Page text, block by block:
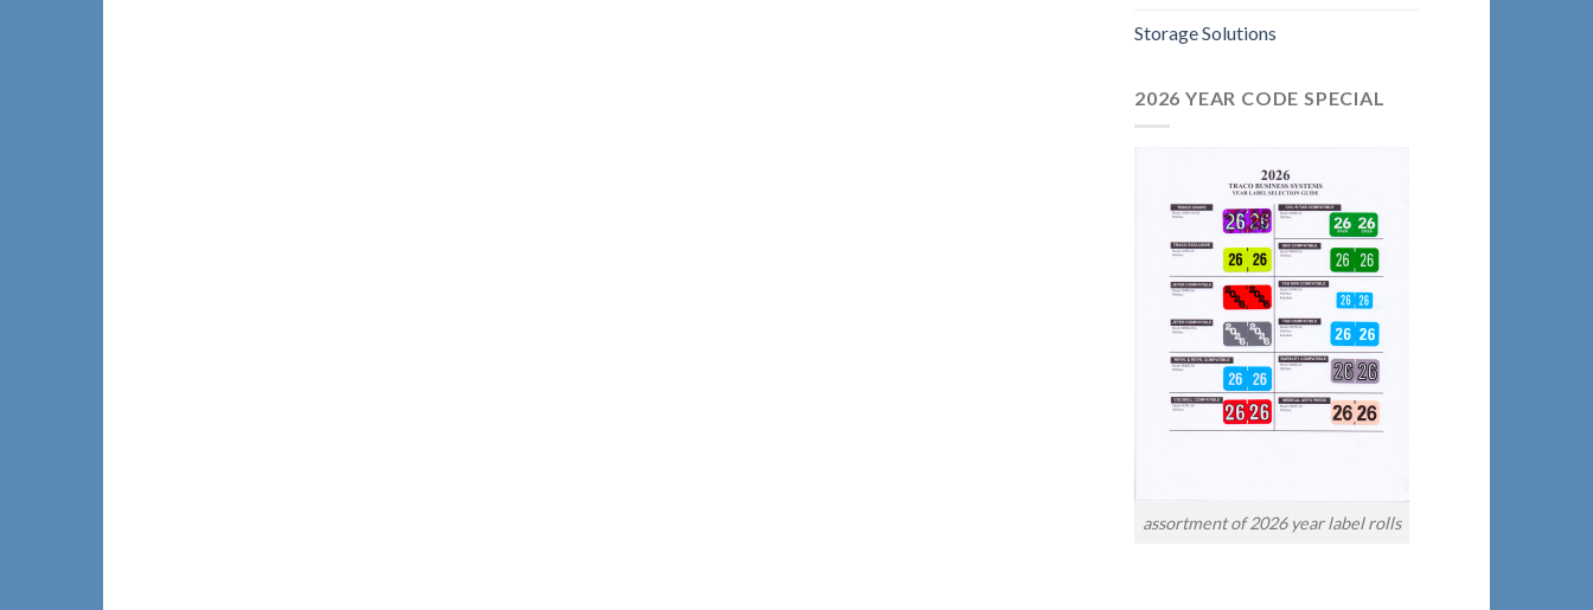
Storage Solutions
2026 YEAR CODE SPECIAL
assortment of 2026 year label rolls